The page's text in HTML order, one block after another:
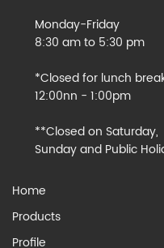
Monday-Friday
8:30 am to 5:30 pm
*Closed for lunch
12:00nn - 1:00pm
**Closed on Saturday,
Sunday and Public
Home
Products
Profile